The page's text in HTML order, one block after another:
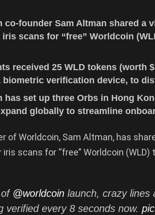
co-founder Sam Altman shared a
iris scans for “free” Worldcoin
received 25 WLD tokens (worth
biometric verification device, to
has set up three Orbs in Hong
globally to streamline
of Worldcoin, Sam Altman, has
scans for “free” Worldcoin (WLD)
@worldcoin launch, crazy lines
verified every 8 seconds now.